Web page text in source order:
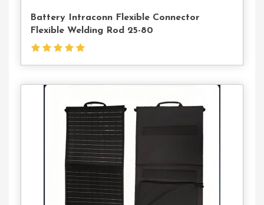
Battery Intraconn Flexible Connector
Flexible Welding Rod 25-80